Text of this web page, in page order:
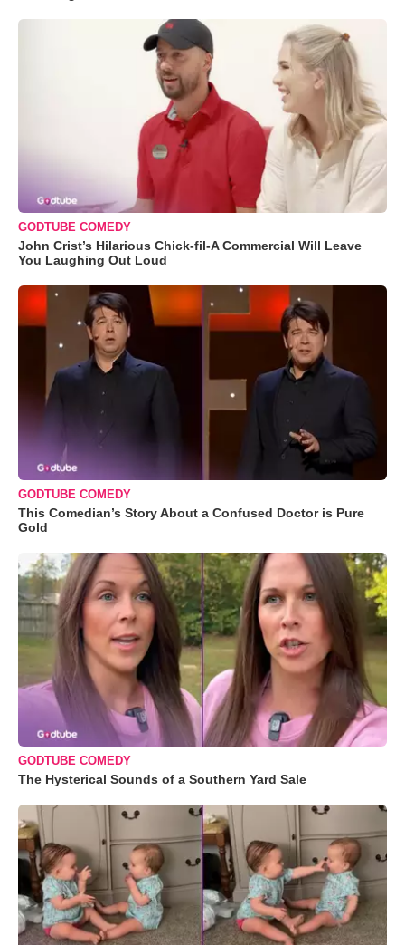
GODTUBE COMEDY
John Crist’s Hilarious Chick-fil-A Commercial Will Leave
You Laughing Out Loud
GODTUBE COMEDY
This Comedian’s Story About a Confused Doctor is Pure
Gold
GODTUBE COMEDY
The Hysterical Sounds of a Southern Yard Sale